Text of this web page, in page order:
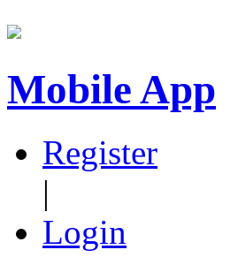
Mobile App
Register
|
Login